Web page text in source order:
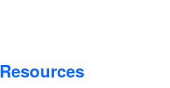
Resources